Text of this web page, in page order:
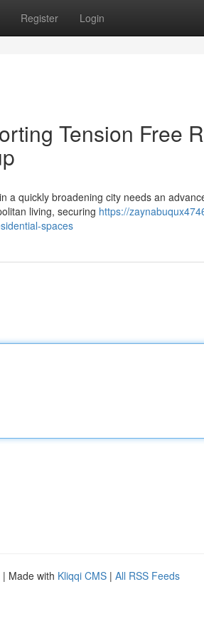
Register Login
Tension Free
a quickly broadening city needs an
living, securing https://
spaces
| Made with Kliqqi CMS | All RSS Feeds